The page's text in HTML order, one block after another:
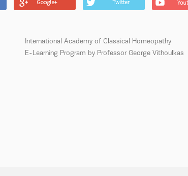
International Academy of Classical Homeopathy
E-Learning Program by Professor George Vithoulkas